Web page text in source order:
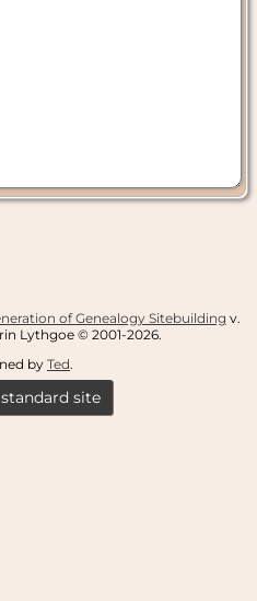
of Genealogy Sitebuilding v.
Lythgoe © 2001-2026.
byTed.
site